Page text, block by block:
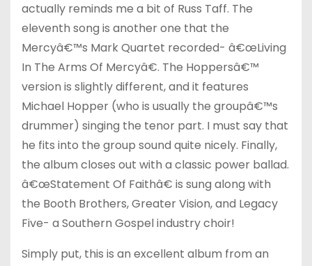
actually reminds me a bit of Russ Taff. The
eleventh song is another one that the
Mercyâ€™s Mark Quartet recorded- â€œLiving
In The Arms Of Mercyâ€. The Hoppersâ€™
version is slightly different, and it features
Michael Hopper (who is usually the groupâ€™s
drummer) singing the tenor part. I must say that
he fits into the group sound quite nicely. Finally,
the album closes out with a classic power ballad.
â€œStatement Of Faithâ€ is sung along with
the Booth Brothers, Greater Vision, and Legacy
Five- a Southern Gospel industry choir!
Simply put, this is an excellent album from an